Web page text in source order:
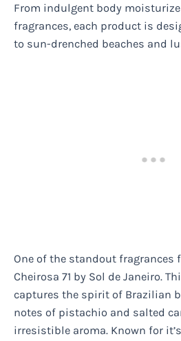
From indulgent body
fragrances, each product is
to sun-drenched beaches and
One of the standout fragrances
Cheirosa 71 by Sol de Janeiro.
captures the spirit of Brazilian
notes of pistachio and salted
irresistible aroma. Known for